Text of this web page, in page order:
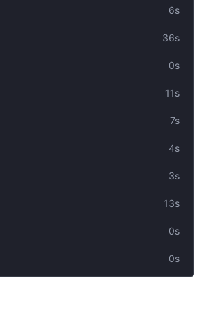
6s
36s
0s
11s
7s
4s
3s
13s
0s
0s